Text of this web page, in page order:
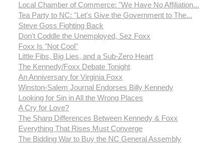
Local Chamber of Commerce: "We Have No Affiliation...
Tea Party to NC: "Let's Give the Government to The...
Steve Goss Fighting Back
Don't Coddle the Unemployed, Sez Foxx
Foxx Is "Not Cool"
Little Fibs, Big Lies, and a Sub-Zero Heart
The Kennedy/Foxx Debate Tonight
An Anniversary for Virginia Foxx
Winston-Salem Journal Endorses Billy Kennedy
Looking for Sin in All the Wrong Places
A Cry for Love?
The Sharp Differences Between Kennedy & Foxx
Everything That Rises Must Converge
The Bidding War to Buy the NC General Assembly